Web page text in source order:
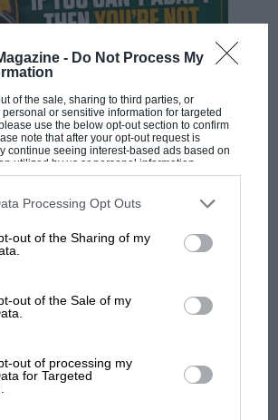
- Do Not Process My
of the sale, sharing to third parties, or
or sensitive information for targeted
use the below opt-out section to confirm
note that after your opt-out request is
continue seeing interest-based ads based on
utilized by us or personal information
prior to your opt-out. You may separately
IAB’s list of downstream participants. This
be disclosed by us to third parties on the
Processing Opt Outs
out of the Sharing of my
out of the Sale of my
out of processing my
for Targeted
no sympathy for F1 rival's
what GP racing has gained